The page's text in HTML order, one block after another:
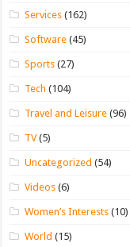
Services (162)
Software (45)
Sports (27)
Tech (104)
Travel and Leisure (96)
TV(5)
Uncategorized (54)
Videos (6)
Women’s Interests (10)
World (15)